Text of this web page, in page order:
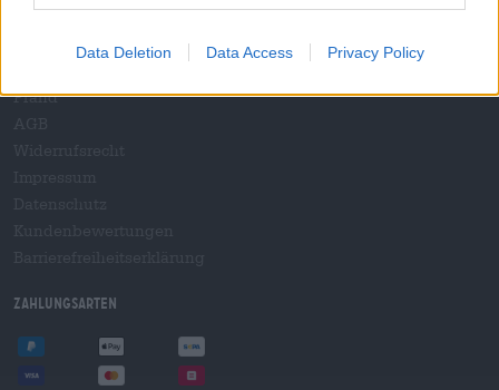
Data Deletion Data Access Privacy Policy
Pfand
Zahlungsarten